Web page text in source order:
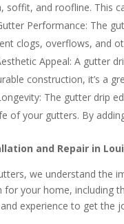
soffit, and roofline. This
Performance: The
clogs, overflows, and
Appeal: A gutter
construction, it’s a
The gutter drip
of your gutters. By
and Repair in
we understand the
for your home, including
experience to get the